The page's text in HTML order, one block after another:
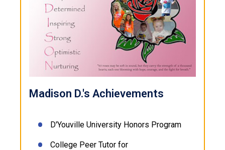
Madison D.'s Achievements
D'Youville University Honors Program
College Peer Tutor for